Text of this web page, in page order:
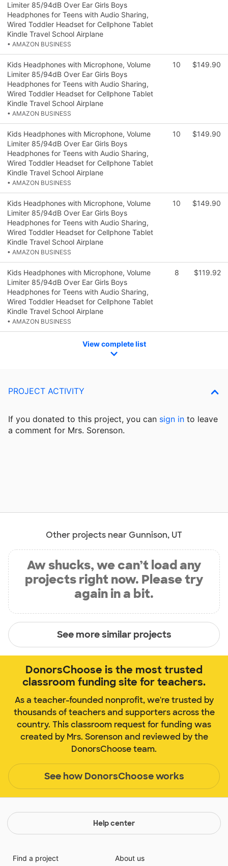
Limiter 85/94dB Over Ear Girls Boys
Headphones for Teens with Audio Sharing,
Wired Toddler Headset for Cellphone Tablet
Kindle Travel School Airplane
• AMAZON BUSINESS
Kids Headphones with Microphone, Volume
Limiter 85/94dB Over Ear Girls Boys
Headphones for Teens with Audio Sharing,
Wired Toddler Headset for Cellphone Tablet
Kindle Travel School Airplane
• AMAZON BUSINESS
10 $149.90
Kids Headphones with Microphone, Volume
Limiter 85/94dB Over Ear Girls Boys
Headphones for Teens with Audio Sharing,
Wired Toddler Headset for Cellphone Tablet
Kindle Travel School Airplane
• AMAZON BUSINESS
10 $149.90
Kids Headphones with Microphone, Volume
Limiter 85/94dB Over Ear Girls Boys
Headphones for Teens with Audio Sharing,
Wired Toddler Headset for Cellphone Tablet
Kindle Travel School Airplane
• AMAZON BUSINESS
10 $149.90
Kids Headphones with Microphone, Volume
Limiter 85/94dB Over Ear Girls Boys
Headphones for Teens with Audio Sharing,
Wired Toddler Headset for Cellphone Tablet
Kindle Travel School Airplane
• AMAZON BUSINESS
8 $119.92
View complete list
PROJECT ACTIVITY
If you donated to this project, you can sign in to leave
a comment for Mrs. Sorenson.
Other projects near Gunnison, UT
Aw shucks, we can’t load any
projects right now. Please try
again in a bit.
See more similar projects
DonorsChoose is the most trusted
classroom funding site for teachers.
As a teacher-founded nonprofit, we're trusted by
thousands of teachers and supporters across the
country. This classroom request for funding was
created by Mrs. Sorenson and reviewed by the
DonorsChoose team.
See how DonorsChoose works
Help center
Find a project
About us